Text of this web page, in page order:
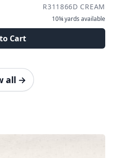
R311866D CREAM
10¾ yards available
Cart
all →